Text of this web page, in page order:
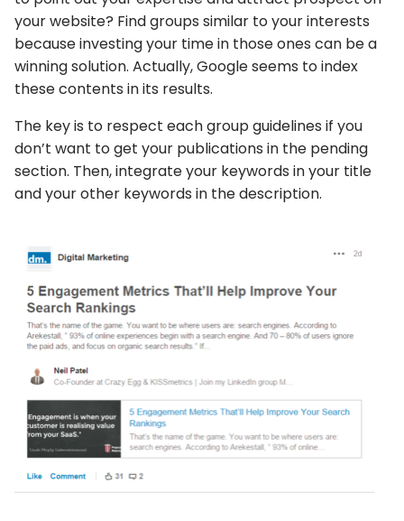
your website? Find groups similar to your interests
because investing your time in those ones can be a
winning solution. Actually, Google seems to index
these contents in its results.
The key is to respect each group guidelines if you
don’t want to get your publications in the pending
section. Then, integrate your keywords in your title
and your other keywords in the description.